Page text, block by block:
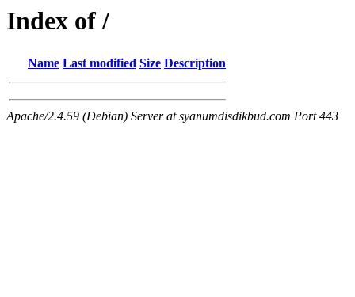
Index of /
Name Last modified Size Description
Apache/2.4.59 (Debian) Server at syanumdisdikbud.com Port 443